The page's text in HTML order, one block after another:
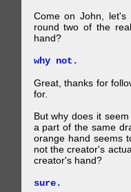
Come on John,
round two of the
hand?
why not.
Great, thanks for
for.
But why does it
a part of the same
orange hand seems
not the creator's
creator's hand?
sure.